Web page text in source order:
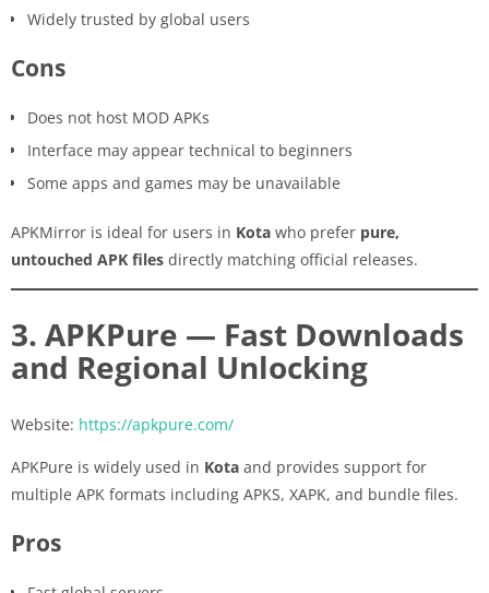
Widely trusted by global users
Cons
Does not host MOD APKs
Interface may appear technical to beginners
Some apps and games may be unavailable
APKMirror is ideal for users in Kota who prefer pure,
untouched APK files directly matching official releases.
3. APKPure — Fast Downloads
and Regional Unlocking
Website: https://apkpure.com/
APKPure is widely used in Kota and provides support for
multiple APK formats including APKS, XAPK, and bundle files.
Pros